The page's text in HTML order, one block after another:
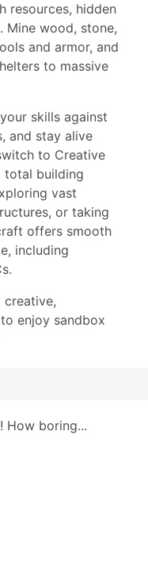
resources, hidden
Mine wood, stone,
and armor, and
to massive
skills against
and stay alive
to Creative
total building
vast
or taking
offers smooth
including
creative,
enjoy sandbox
How boring...